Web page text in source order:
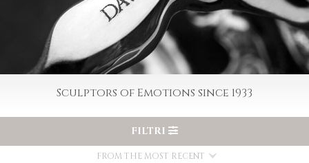
Sculptors of Emotions since 1933
FROM THE MOST RECENT
FILTRI